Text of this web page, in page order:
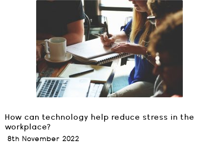
How can technology help reduce stress in the
workplace?
8th November 2022